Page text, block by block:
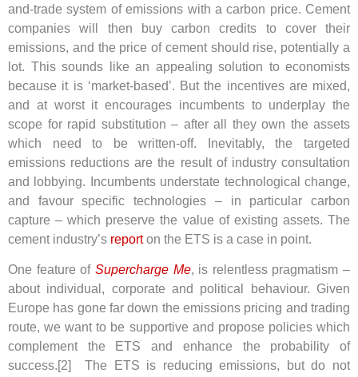
and-trade system of emissions with a carbon price. Cement
companies will then buy carbon credits to cover their
emissions, and the price of cement should rise, potentially a
lot. This sounds like an appealing solution to economists
because it is ‘market-based’. But the incentives are mixed,
and at worst it encourages incumbents to underplay the
scope for rapid substitution – after all they own the assets
which need to be written-off. Inevitably, the targeted
emissions reductions are the result of industry consultation
and lobbying. Incumbents understate technological change,
and favour specific technologies – in particular carbon
capture – which preserve the value of existing assets. The
cement industry’s reporton the ETS is a case in point.
One feature of Supercharge Me, is relentless pragmatism –
about individual, corporate and political behaviour. Given
Europe has gone far down the emissions pricing and trading
route, we want to be supportive and propose policies which
complement the ETS and enhance the probability of
success.[2]The ETS is reducing emissions, but do not